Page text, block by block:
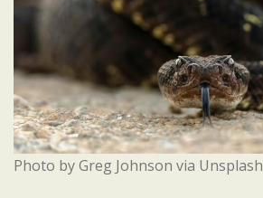
Photo by Greg Johnson via Unsplash